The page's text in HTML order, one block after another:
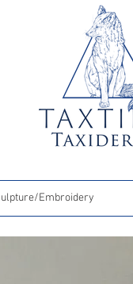
Embroidery